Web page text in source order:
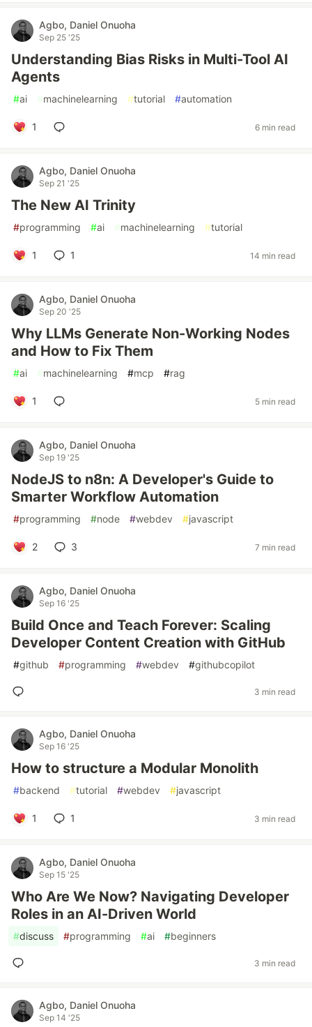
Agbo, Daniel Onuoha
Sep 25 '25
Understanding Bias Risks in Multi-Tool AI
Agents
#ai #machinelearning #tutorial #automation
1 6 min read
Agbo, Daniel Onuoha
Sep 21 '25
The New AI Trinity
#programming #ai #machinelearning #tutorial
1 1 14 min read
Agbo, Daniel Onuoha
Sep 20 '25
Why LLMs Generate Non-Working Nodes
and How to Fix Them
#ai #machinelearning #mcp #rag
1 5 min read
Agbo, Daniel Onuoha
Sep 19 '25
NodeJS to n8n: A Developer's Guide to
Smarter Workflow Automation
#programming #node #webdev #javascript
2 3 7 min read
Agbo, Daniel Onuoha
Sep 16 '25
Build Once and Teach Forever: Scaling
Developer Content Creation with GitHub
#github #programming #webdev #githubcopilot
3 min read
Agbo, Daniel Onuoha
Sep 16 '25
How to structure a Modular Monolith
#backend #tutorial #webdev #javascript
1 1 3 min read
Agbo, Daniel Onuoha
Sep 15 '25
Who Are We Now? Navigating Developer
Roles in an AI-Driven World
#discuss #programming #ai #beginners
3 min read
Agbo, Daniel Onuoha
Sep 14 '25